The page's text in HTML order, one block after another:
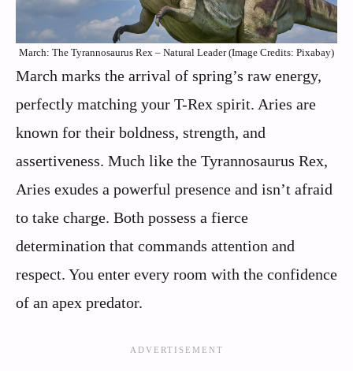
March: The Tyrannosaurus Rex – Natural Leader (Image Credits: Pixabay)
March marks the arrival of spring’s raw energy,
perfectly matching your T-Rex spirit. Aries are
known for their boldness, strength, and
assertiveness. Much like the Tyrannosaurus Rex,
Aries exudes a powerful presence and isn’t afraid
to take charge. Both possess a fierce
determination that commands attention and
respect. You enter every room with the confidence
of an apex predator.